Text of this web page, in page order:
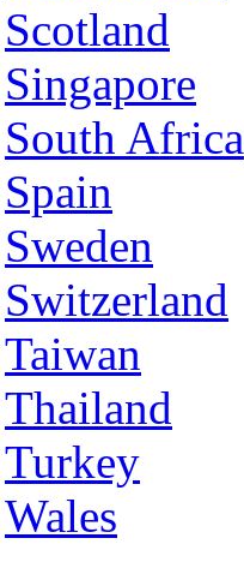
Scotland
Singapore
South Africa
Spain
Sweden
Switzerland
Taiwan
Thailand
Turkey
Wales